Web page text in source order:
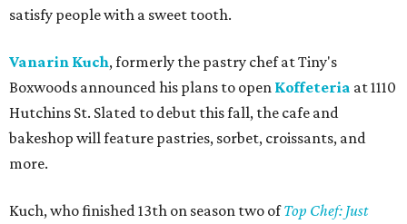
satisfy people with a sweet tooth.
Vanarin Kuch, formerly the pastry chef at Tiny's
Boxwoods announced his plans to open Koffeteria at 1110
Hutchins St. Slated to debut this fall, the cafe and
bakeshop will feature pastries, sorbet, croissants, and
more.
Kuch, who finished 13th on season two ofTop Chef: Just